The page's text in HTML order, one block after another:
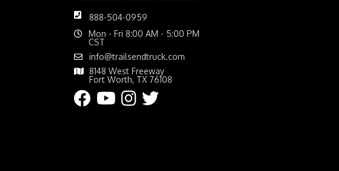
888-504-0959
Mon - Fri 8:00 AM - 5:00 PM
CST
info@trailsendtruck.com
8148 West Freeway
Fort Worth, TX 76108